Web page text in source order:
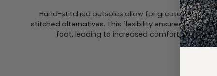
Hand-stitched outsoles allow for greater
stitched alternatives. This flexibility ensures a more
foot, leading to increased comfort,